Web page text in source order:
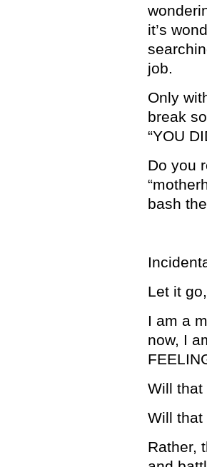
it’s
job.
Only
break
“YOU
Do you
bash
Let it
I am a
now, I
Will that
Will that
Rather,